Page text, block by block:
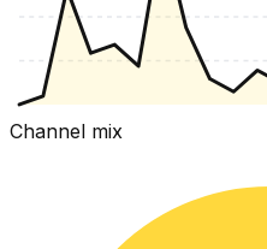
Channel mix